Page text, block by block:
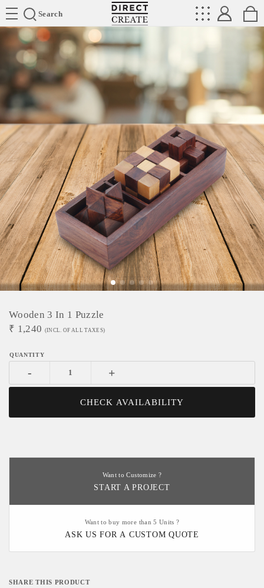
Search
Directcreate
Wooden 3 In 1 Puzzle
₹ 1,240 (INCL. OF ALL TAXES)
- +
CHECK AVAILABILITY
Want to Customize ?
START A PROJECT
Want to buy more than 5 Units ?
ASK US FOR A CUSTOM QUOTE
SHARE THIS PRODUCT